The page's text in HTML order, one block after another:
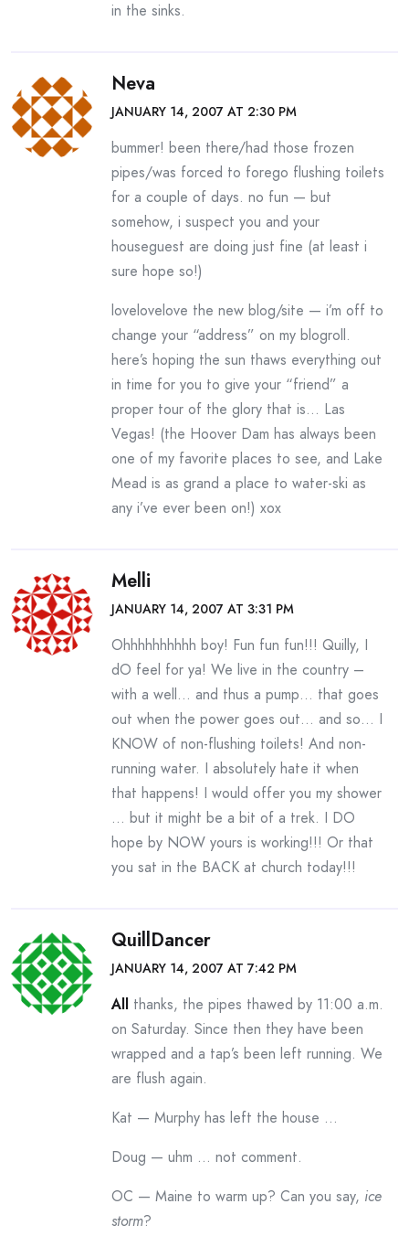
in the sinks.
Neva
JANUARY 14, 2007 AT 2:30 PM
bummer! been there/had those frozen
pipes/was forced to forego flushing toilets
for a couple of days. no fun — but
somehow, i suspect you and your
houseguest are doing just fine (at least i
sure hope so!)
lovelovelove the new blog/site — i’m off to
change your “address” on my blogroll.
here’s hoping the sun thaws everything out
in time for you to give your “friend” a
proper tour of the glory that is… Las
Vegas! (the Hoover Dam has always been
one of my favorite places to see, and Lake
Mead is as grand a place to water-ski as
any i’ve ever been on!) xox
Melli
JANUARY 14, 2007 AT 3:31 PM
Ohhhhhhhhhh boy! Fun fun fun!!! Quilly, I
dO feel for ya! We live in the country –
with a well… and thus a pump… that goes
out when the power goes out… and so… I
KNOW of non-flushing toilets! And non-
running water. I absolutely hate it when
that happens! I would offer you my shower
… but it might be a bit of a trek. I DO
hope by NOW yours is working!!! Or that
you sat in the BACK at church today!!!
QuillDancer
JANUARY 14, 2007 AT 7:42 PM
All thanks, the pipes thawed by 11:00 a.m.
on Saturday. Since then they have been
wrapped and a tap’s been left running. We
are flush again.
Kat — Murphy has left the house …
Doug — uhm … not comment.
OC — Maine to warm up? Can you say, ice
storm?